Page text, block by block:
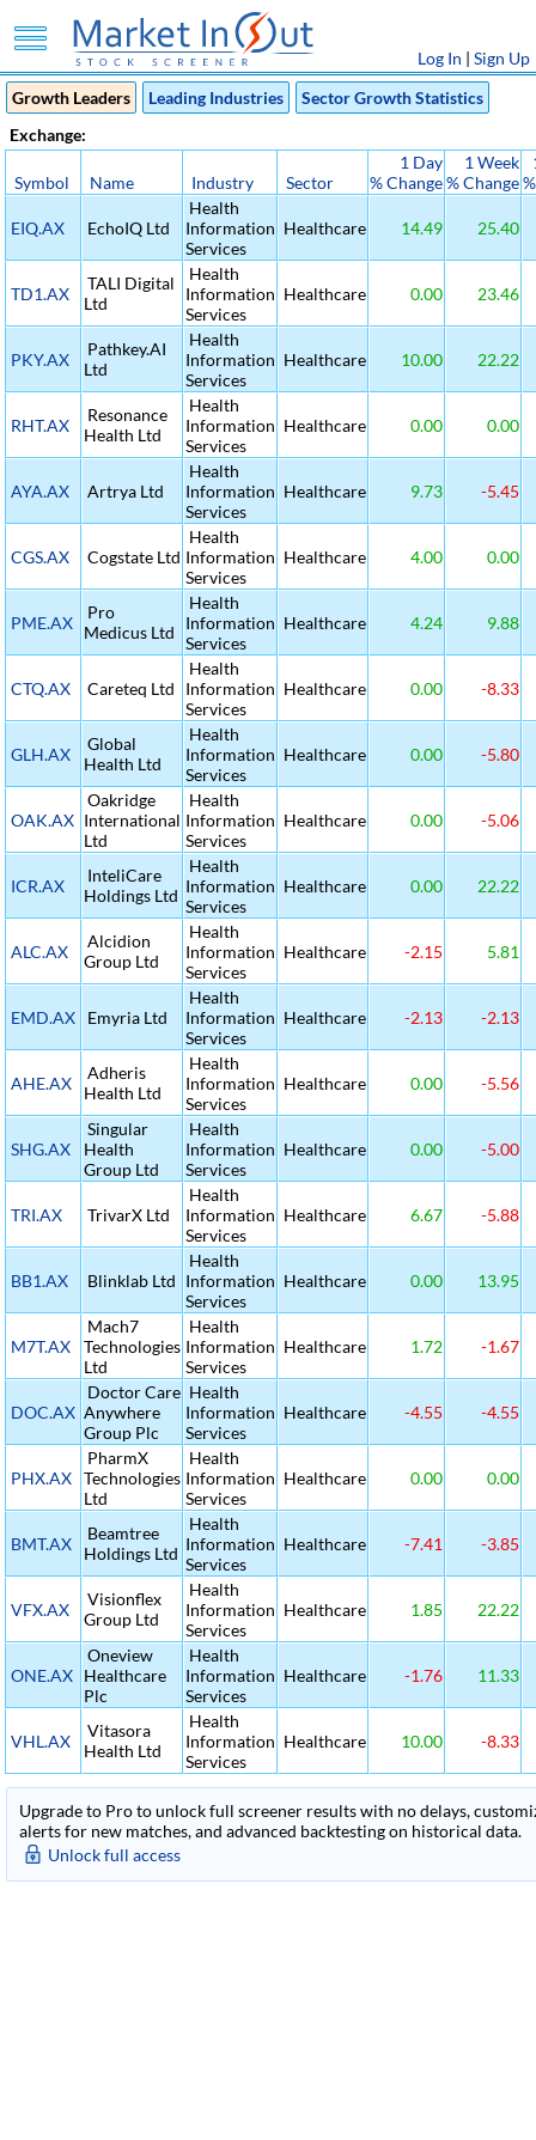
Log In | Sign Up
Growth Leaders
Leading Industries
Sector Growth Statistics
Exchange:
Symbol Name Industry Sector
1 Day
% Change
1 Week
% Change
EIQ.AX EchoIQ Ltd
Health
Information
Services
Healthcare 14.49 25.40
TD1.AX
TALI Digital
Ltd
Health
Information
Services
Healthcare 0.00 23.46
PKY.AX
Pathkey.AI
Ltd
Health
Information
Services
Healthcare 10.00 22.22
RHT.AX
Resonance
Health Ltd
Health
Information
Services
Healthcare 0.00 0.00
AYA.AX Artrya Ltd
Health
Information
Services
Healthcare 9.73 -5.45
CGS.AX Cogstate Ltd
Health
Information
Services
Healthcare 4.00 0.00
PME.AX
Pro
Medicus Ltd
Health
Information
Services
Healthcare 4.24 9.88
CTQ.AX Careteq Ltd
Health
Information
Services
Healthcare 0.00 -8.33
GLH.AX
Global
Health Ltd
Health
Information
Services
Healthcare 0.00 -5.80
OAK.AX
Oakridge
International
Ltd
Health
Information
Services
Healthcare 0.00 -5.06
ICR.AX
InteliCare
Holdings Ltd
Health
Information
Services
Healthcare 0.00 22.22
ALC.AX
Alcidion
Group Ltd
Health
Information
Services
Healthcare -2.15 5.81
EMD.AX Emyria Ltd
Health
Information
Services
Healthcare -2.13 -2.13
AHE.AX
Adheris
Health Ltd
Health
Information
Services
Healthcare 0.00 -5.56
SHG.AX
Singular
Health
Group Ltd
Health
Information
Services
Healthcare 0.00 -5.00
TRI.AX TrivarX Ltd
Health
Information
Services
Healthcare 6.67 -5.88
BB1.AX Blinklab Ltd
Health
Information
Services
Healthcare 0.00 13.95
M7T.AX
Mach7
Technologies
Ltd
Health
Information
Services
Healthcare 1.72 -1.67
DOC.AX
Doctor Care
Anywhere
Group Plc
Health
Information
Services
Healthcare -4.55 -4.55
PHX.AX
PharmX
Technologies
Ltd
Health
Information
Services
Healthcare 0.00 0.00
BMT.AX
Beamtree
Holdings Ltd
Health
Information
Services
Healthcare -7.41 -3.85
VFX.AX
Visionflex
Group Ltd
Health
Information
Services
Healthcare 1.85 22.22
ONE.AX
Oneview
Healthcare
Plc
Health
Information
Services
Healthcare -1.76 11.33
VHL.AX
Vitasora
Health Ltd
Health
Information
Services
Healthcare 10.00 -8.33
Upgrade to Pro to unlock full screener results with no delays,
alerts for new matches, and advanced backtesting on historical data.
Unlock full access